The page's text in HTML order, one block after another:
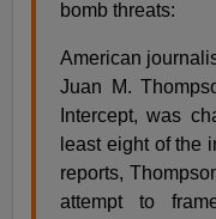
bomb threats:
American
Juan M.
Intercept, was
least eight of the
reports,
attempt to